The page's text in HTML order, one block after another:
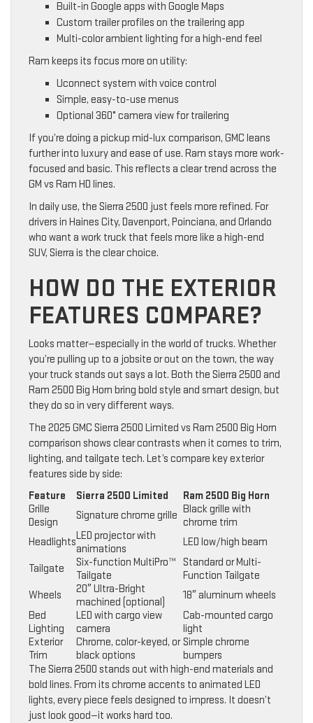
Built-in Google apps with Google Maps
Custom trailer profiles on the trailering app
Multi-color ambient lighting for a high-end feel
Ram keeps its focus more on utility:
Uconnect system with voice control
Simple, easy-to-use menus
Optional 360° camera view for trailering
If you’re doing a pickup mid-lux comparison, GMC leans
further into luxury and ease of use. Ram stays more work-
focused and basic. This reflects a clear trend across the
GM vs Ram HD lines.
In daily use, the Sierra 2500 just feels more refined. For
drivers in Haines City, Davenport, Poinciana, and Orlando
who want a work truck that feels more like a high-end
SUV, Sierra is the clear choice.
HOW DO THE EXTERIOR
FEATURES COMPARE?
Looks matter—especially in the world of trucks. Whether
you’re pulling up to a jobsite or out on the town, the way
your truck stands out says a lot. Both the Sierra 2500 and
Ram 2500 Big Horn bring bold style and smart design, but
they do so in very different ways.
The 2025 GMC Sierra 2500 Limited vs Ram 2500 Big Horn
comparison shows clear contrasts when it comes to trim,
lighting, and tailgate tech. Let’s compare key exterior
features side by side:
Feature
Sierra 2500 Limited
Ram 2500 Big Horn
Grille
Design
Signature chrome grille Black grille with
chrome trim
HeadlightsLED projector with
animations
LED low/high beam
Tailgate
Six-function MultiPro™
Tailgate
Standard or Multi-
Function Tailgate
Wheels
20″ Ultra-Bright
machined (optional)
18″ aluminum wheels
Bed
Lighting
LED with cargo view
camera
Cab-mounted cargo
light
Exterior
Trim
Chrome, color-keyed, or
black options
Simple chrome
bumpers
The Sierra 2500 stands out with high-end materials and
bold lines. From its chrome accents to animated LED
lights, every piece feels designed to impress. It doesn’t
just look good—it works hard too.